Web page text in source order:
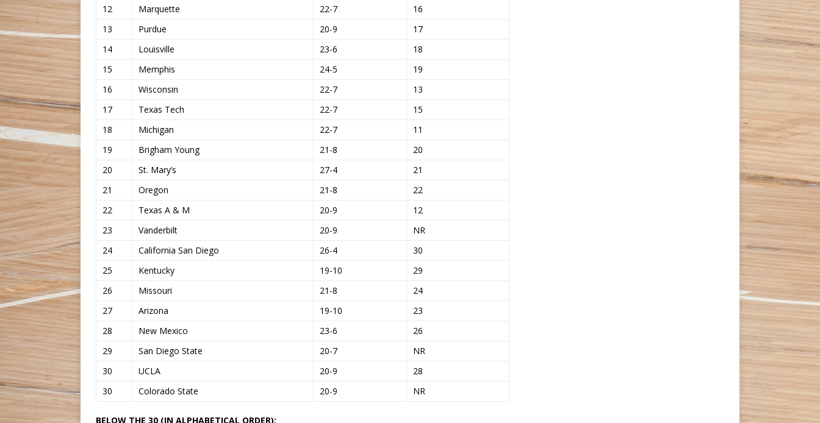
12
Marquette 22-7
16
13
Purdue 20-9
17
14
Louisville 23-6
18
15
Memphis 24-5
19
16
Wisconsin 22-7
13
17
Texas Tech 22-7
15
18
Michigan 22-7
11
19
Brigham Young 21-8
20
20
St. Mary’s 27-4
21
21
Oregon 21-8
22
22
Texas A & M 20-9
12
23
Vanderbilt 20-9
NR
24
California San Diego 26-4
30
25
Kentucky 19-10
29
26
Missouri 21-8
24
27
Arizona 19-10
23
28
New Mexico 23-6
26
29
San Diego State 20-7
NR
30
UCLA 20-9
28
30
Colorado State 20-9 NR
BELOW THE 30 (IN ALPHABETICAL ORDER):